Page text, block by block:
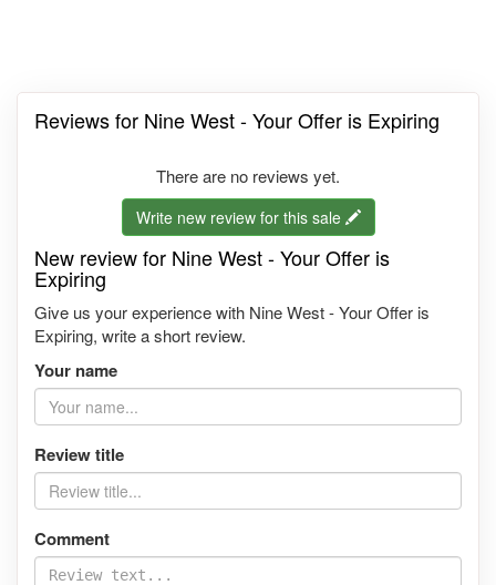
Reviews for Nine West - Your Offer is Expiring
There are no reviews yet.
Write new review for this sale
New review for Nine West - Your Offer is
Expiring
Give us your experience with Nine West - Your Offer is
Expiring, write a short review.
Your name
Review title
Comment